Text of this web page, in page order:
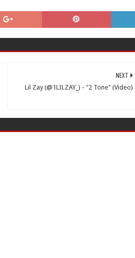
NEXT
Lil Zay (@1LILZAY_) - "2 Tone" (Video)